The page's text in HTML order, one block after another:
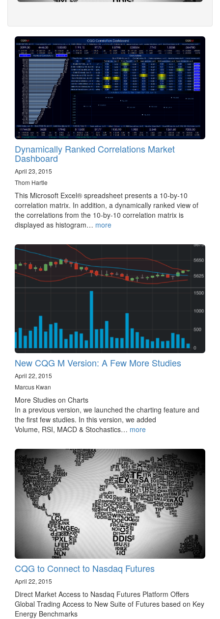
Dynamically Ranked Correlations Market
Dashboard
April 23, 2015
Thom Hartle
This Microsoft Excel® spreadsheet presents a 10-by-10
correlation matrix. In addition, a dynamically ranked view of
the correlations from the 10-by-10 correlation matrix is
displayed as histogram… more
New CQG M Version: A Few More Studies
April 22, 2015
Marcus Kwan
More Studies on Charts
In a previous version, we launched the charting feature and
the first few studies. In this version, we added
Volume, RSI, MACD & Stochastics… more
CQG to Connect to Nasdaq Futures
April 22, 2015
Direct Market Access to Nasdaq Futures Platform Offers
Global Trading Access to New Suite of Futures based on Key
Energy Benchmarks